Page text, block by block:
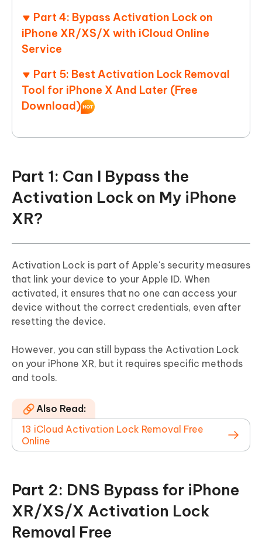
Part 4: Bypass Activation Lock on
iPhone XR/XS/X with iCloud Online
Service
Part 5: Best Activation Lock Removal
Tool for iPhone X And Later (Free
Download)
Part 1: Can I Bypass the
Activation Lock on My iPhone
XR?
Activation Lock is part of Apple's security measures
that link your device to your Apple ID. When
activated, it ensures that no one can access your
device without the correct credentials, even after
resetting the device.
However, you can still bypass the Activation Lock
on your iPhone XR, but it requires specific methods
and tools.
Also Read:
13 iCloud Activation Lock Removal Free
Online
Part 2: DNS Bypass for iPhone
XR/XS/X Activation Lock
Removal Free